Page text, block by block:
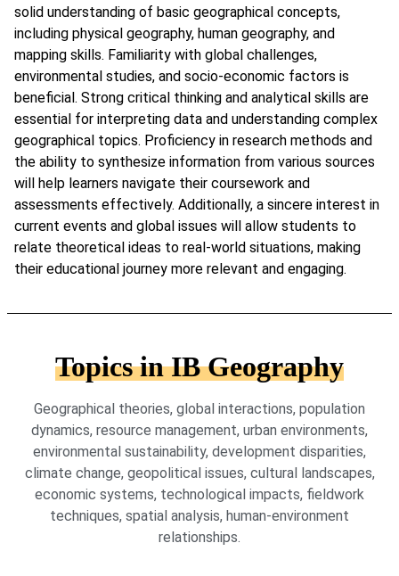
solid understanding of basic geographical concepts,
including physical geography, human geography, and
mapping skills. Familiarity with global challenges,
environmental studies, and socio-economic factors is
beneficial. Strong critical thinking and analytical skills are
essential for interpreting data and understanding complex
geographical topics. Proficiency in research methods and
the ability to synthesize information from various sources
will help learners navigate their coursework and
assessments effectively. Additionally, a sincere interest in
current events and global issues will allow students to
relate theoretical ideas to real-world situations, making
their educational journey more relevant and engaging.
Topics in IB Geography
Geographical theories, global interactions, population
dynamics, resource management, urban environments,
environmental sustainability, development disparities,
climate change, geopolitical issues, cultural landscapes,
economic systems, technological impacts, fieldwork
techniques, spatial analysis, human-environment
relationships.